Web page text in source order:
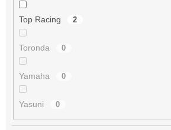
Top Racing 2
Toronda 0
Yamaha 0
Yasuni 0